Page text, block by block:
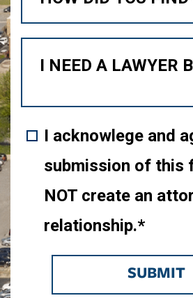
I acknowlege and
submission of this
NOT create an
relationship.*
SUBMIT